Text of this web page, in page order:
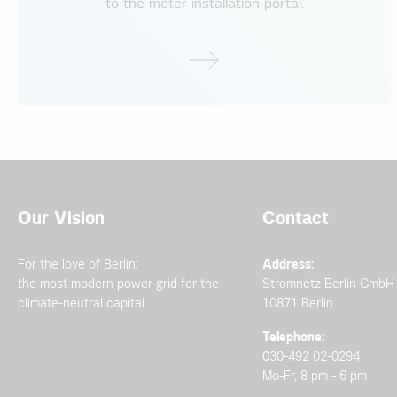
Technical note
Low Voltage
2023
Newsletter
2022
Newsletter
Information
Newsletter May
Medium
2020
Medium
2019
Medium
2017
Medium
to the meter installation portal.
Our Vision
For the love of Berlin:
the most modern power grid for the
climate-neutral capital
Contact
Address:
Stromnetz Berlin GmbH
10871 Berlin
Telephone:
030-492 02-0294
Mo-Fr, 8 pm - 6 pm